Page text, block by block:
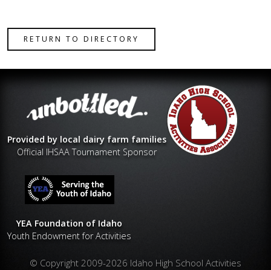
RETURN TO DIRECTORY
Provided by local dairy farm families
Official IHSAA Tournament Sponsor
YEA Foundation of Idaho
Youth Endowment for Activities
© Copyright 2009-2026 Idaho High School Activities